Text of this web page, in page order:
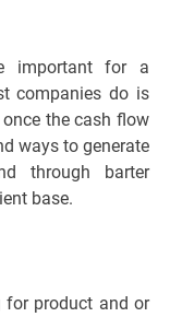
important for a
companies do is
the cash flow
ways to generate
through barter
base.
for product and or